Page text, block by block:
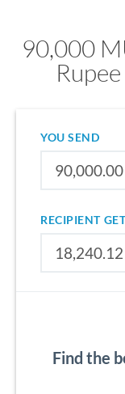
90,000
YOU SEND
RECIPIENT
Find the